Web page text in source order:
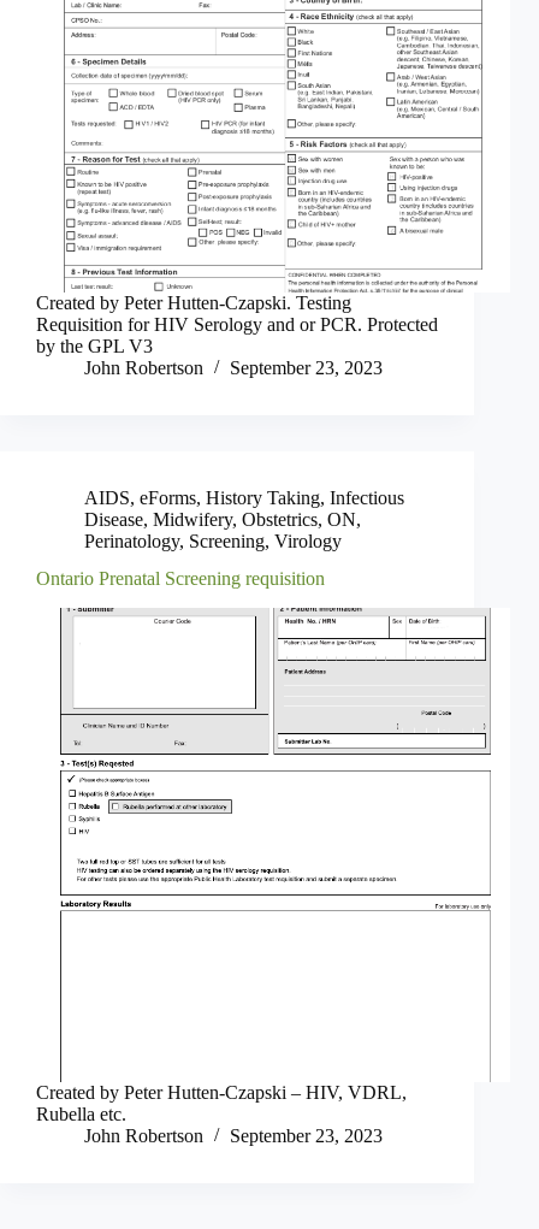
Created by Peter Hutten-Czapski. Testing
Requisition for HIV Serology and or PCR. Protected
by the GPL V3
John Robertson
September 23, 2023
AIDS, eForms, History Taking, Infectious
Disease, Midwifery, Obstetrics, ON,
Perinatology, Screening, Virology
Ontario Prenatal Screening requisition
Created by Peter Hutten-Czapski – HIV, VDRL,
Rubella etc.
John Robertson
September 23, 2023